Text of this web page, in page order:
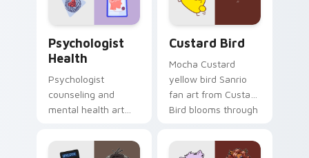
cursor pair.
Psychologist
Health
Psychologist
counseling and
mental health art
profession warmth
across your pointer
Custard Bird
Mocha Custard
yellow bird Sanrio
fan art from Custard
Bird blooms through
custom cursor
kawaii flair.